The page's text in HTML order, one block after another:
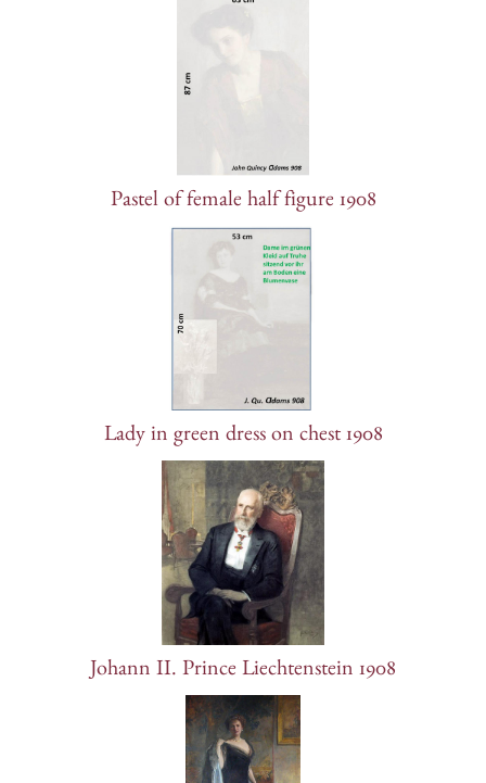
Pastel of female half figure 1908
Lady in green dress on chest 1908
Johann II. Prince Liechtenstein 1908